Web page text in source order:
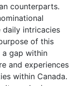
counterparts.
intricacies
of this
gap within
and experiences
within Canada.